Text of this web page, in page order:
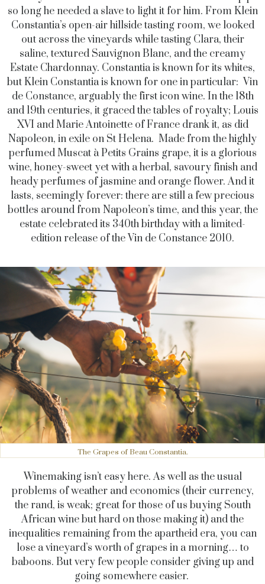
so long he needed a slave to light it for him. From Klein
Constantia’s open-air hillside tasting room, we looked
out across the vineyards while tasting Clara, their
saline, textured Sauvignon Blanc, and the creamy
Estate Chardonnay. Constantia is known for its whites,
but Klein Constantia is known for one in particular: Vin
de Constance, arguably the first icon wine. In the 18th
and 19th centuries, it graced the tables of royalty; Louis
XVI and Marie Antoinette of France drank it, as did
Napoleon, in exile on St Helena. Made from the highly
perfumed Muscat à Petits Grains grape, it is a glorious
wine, honey-sweet yet with a herbal, savoury finish and
heady perfumes of jasmine and orange flower. And it
lasts, seemingly forever: there are still a few precious
bottles around from Napoleon’s time, and this year, the
estate celebrated its 340th birthday with a limited-
edition release of the Vin de Constance 2010.
The Grapes of Beau Constantia.
Winemaking isn’t easy here. As well as the usual
problems of weather and economics (their currency,
the rand, is weak; great for those of us buying South
African wine but hard on those making it) and the
inequalities remaining from the apartheid era, you can
lose a vineyard’s worth of grapes in a morning… to
baboons. But very few people consider giving up and
going somewhere easier.